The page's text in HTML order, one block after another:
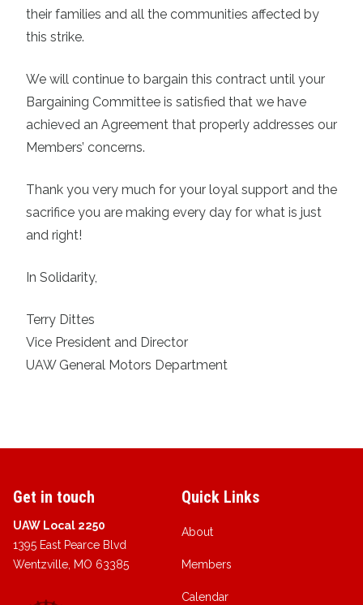
their families and all the communities affected by
this strike.
We will continue to bargain this contract until your
Bargaining Committee is satisfied that we have
achieved an Agreement that properly addresses our
Members’ concerns.
Thank you very much for your loyal support and the
sacrifice you are making every day for what is just
and right!
In Solidarity,
Terry Dittes
Vice President and Director
UAW General Motors Department
Get in touch
UAW Local 2250
1395 East Pearce Blvd
Wentzville, MO 63385
Quick Links
About
Members
Calendar